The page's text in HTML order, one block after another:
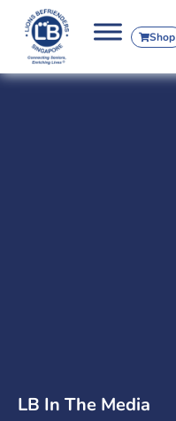
Shop
LB In The Media